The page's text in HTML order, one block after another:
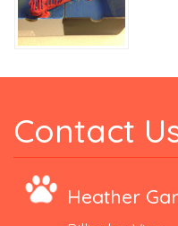
Contact
Heather